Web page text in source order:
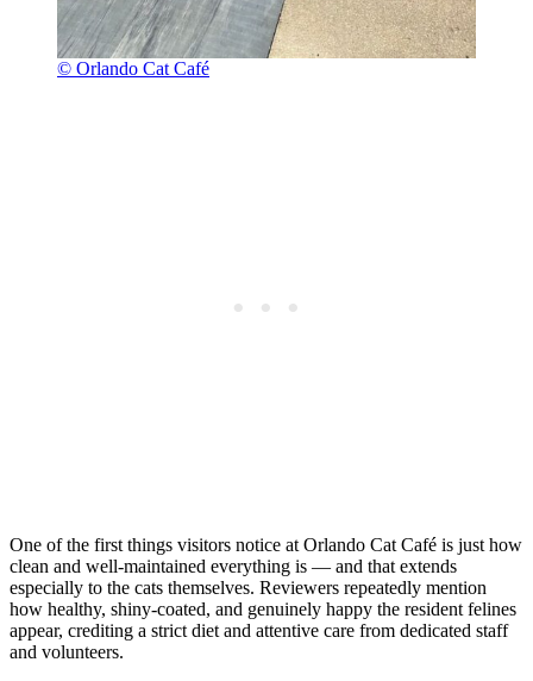
© Orlando Cat Café
One of the first things visitors notice at Orlando Cat Café is just how
clean and well-maintained everything is — and that extends
especially to the cats themselves. Reviewers repeatedly mention
how healthy, shiny-coated, and genuinely happy the resident felines
appear, crediting a strict diet and attentive care from dedicated staff
and volunteers.